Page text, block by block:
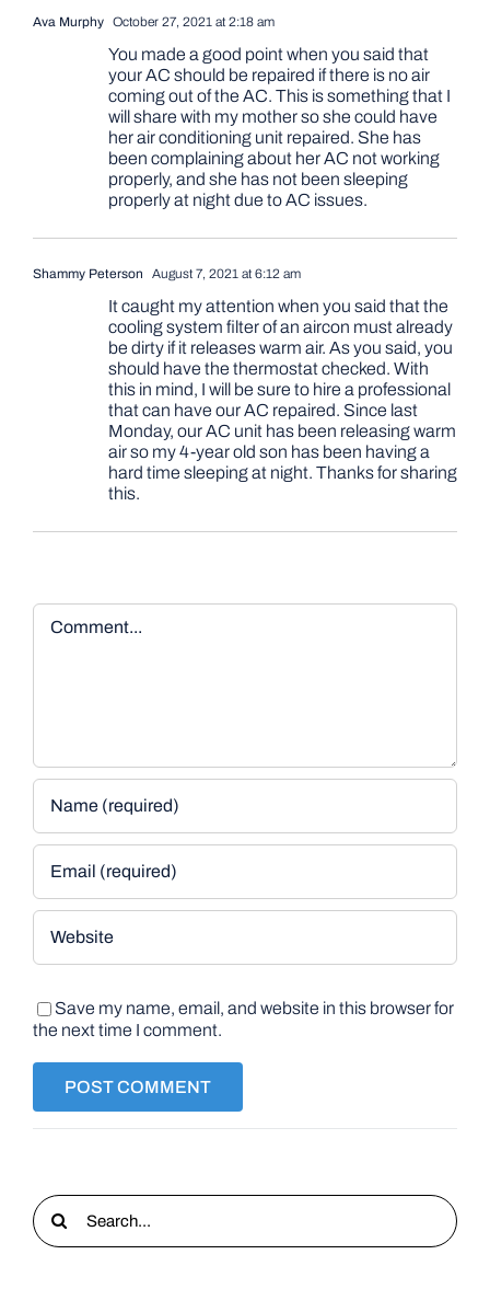
Ava Murphy October 27, 2021 at 2:18 am
You made a good point when you said that
your AC should be repaired if there is no air
coming out of the AC. This is something that I
will share with my mother so she could have
her air conditioning unit repaired. She has
been complaining about her AC not working
properly, and she has not been sleeping
properly at night due to AC issues.
Shammy Peterson August 7, 2021 at 6:12 am
It caught my attention when you said that the
cooling system filter of an aircon must already
be dirty if it releases warm air. As you said, you
should have the thermostat checked. With
this in mind, I will be sure to hire a professional
that can have our AC repaired. Since last
Monday, our AC unit has been releasing warm
air so my 4-year old son has been having a
hard time sleeping at night. Thanks for sharing
this.
Comment
Save my name, email, and website in this browser for
the next time I comment.
Search
for: